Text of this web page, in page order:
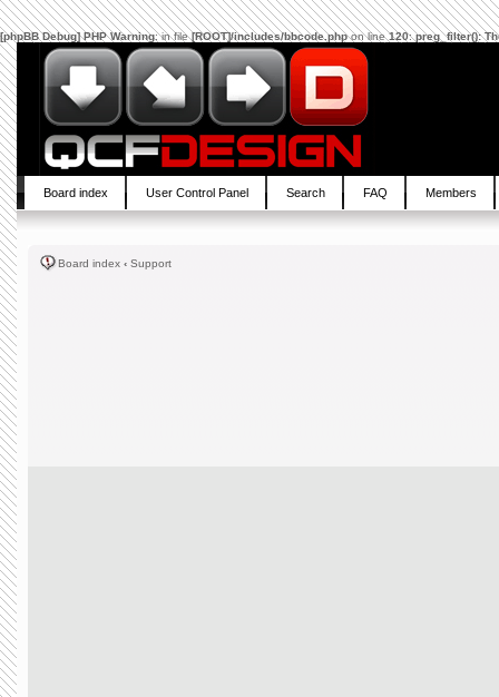
[phpBB Debug] PHP Warning: in file[ROOT]/includes/bbcode.phpon line120:preg_filter():
Board index User Control Panel Search FAQ Members
Board index ‹ Support